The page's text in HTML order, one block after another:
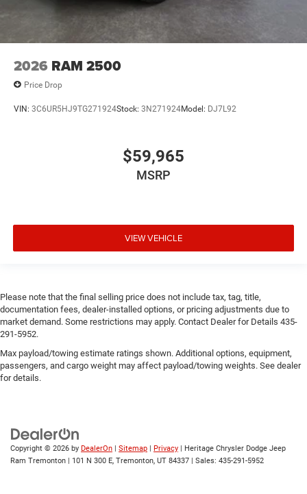
2026 RAM 2500
Price Drop
VIN: 3C6UR5HJ9TG271924Stock: 3N271924Model: DJ7L92
$59,965
MSRP
VIEW VEHICLE
Please note that the final selling price does not include tax, tag, title,
documentation fees, dealer-installed options, or pricing adjustments due to
market demand. Some restrictions may apply. Contact Dealer for Details 435-
291-5952.
Max payload/towing estimate ratings shown. Additional options, equipment,
passengers, and cargo weight may affect payload/towing weights. See dealer
for details.
Copyright © 2026 by DealerOn Sitemap Privacy | Heritage Chrysler Dodge Jeep
Ram Tremonton
101 N 300 E, Tremonton, UT 84337 | Sales: 435-291-5952